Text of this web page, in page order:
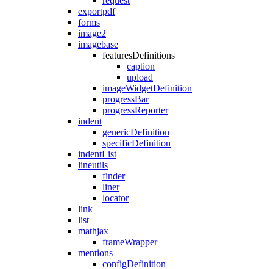
exportpdf
forms
image2
imagebase
featuresDefinitions
caption
upload
imageWidgetDefinition
progressBar
progressReporter
indent
genericDefinition
specificDefinition
indentList
lineutils
finder
liner
locator
link
list
mathjax
frameWrapper
mentions
configDefinition